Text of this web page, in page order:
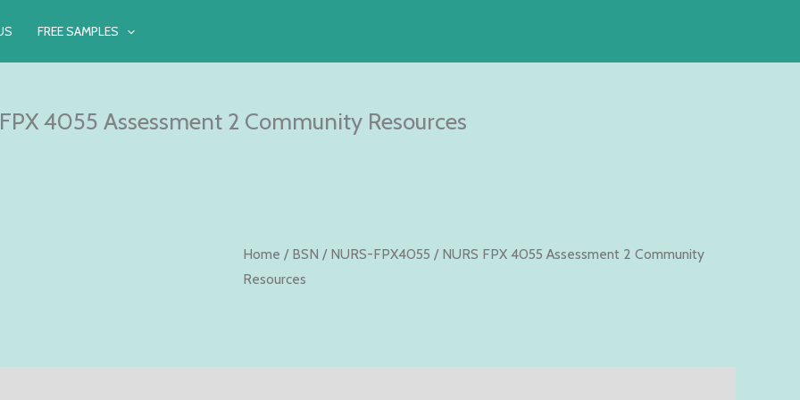
FREE SAMPLES
4055 Assessment 2 Community Resources
Home / BSN / NURS-FPX4055 / NURS FPX 4055 Assessment 2 Community
Resources